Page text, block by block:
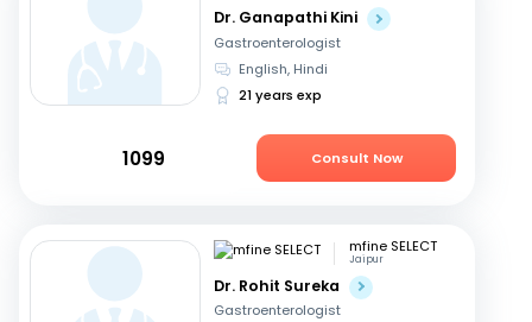
Dr. Ganapathi Kini
Gastroenterologist
English, Hindi
21 years exp
1099 Consult Now
mfine SELECT
Jaipur
Dr. Rohit Sureka
Gastroenterologist